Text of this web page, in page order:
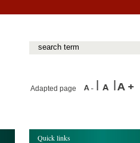
Adapted page
Quick links